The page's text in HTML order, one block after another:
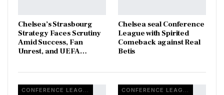
Chelsea’s Strasbourg
Strategy Faces Scrutiny
Amid Success, Fan
Unrest, and UEFA…
Chelsea seal Conference
League with Spirited
Comeback against Real
Betis